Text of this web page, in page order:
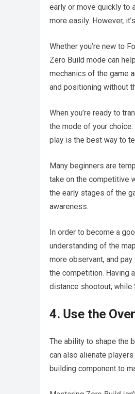
early or move quickly to
more easily. However,
Whether you’re new to
Zero Build mode can
mechanics of the game
and positioning without
When you’re ready to
the mode of your choice.
play is the best way to
Many beginners are
take on the competitive
the early stages of the
awareness.
In order to become a
understanding of the
more observant, and
the competition. Having
distance shootout, while
4. Use the
The ability to shape the
can also alienate
building component to